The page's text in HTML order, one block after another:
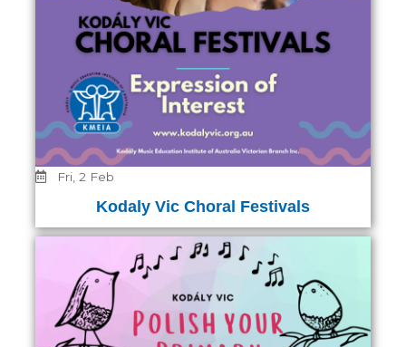
Fri, 2 Feb
Kodaly Vic Choral Festivals